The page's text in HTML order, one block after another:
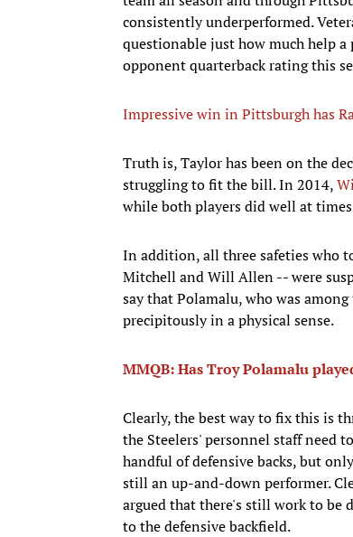
consistently underperformed.
questionable just how much help
opponent quarterback rating this
Impressive win in Pittsburgh has
Truth is, Taylor has been on the
struggling to fit the bill. In 2014,
while both players did well at
In addition, all three safeties who
Mitchell and Will Allen -- were
say that Polamalu, who was
precipitously in a physical sense.
MMQB: Has Troy Polamalu
Clearly, the best way to fix this is
the Steelers' personnel staff need
handful of defensive backs, but
still an up-and-down performer.
argued that there's still work to be
to the defensive backfield.